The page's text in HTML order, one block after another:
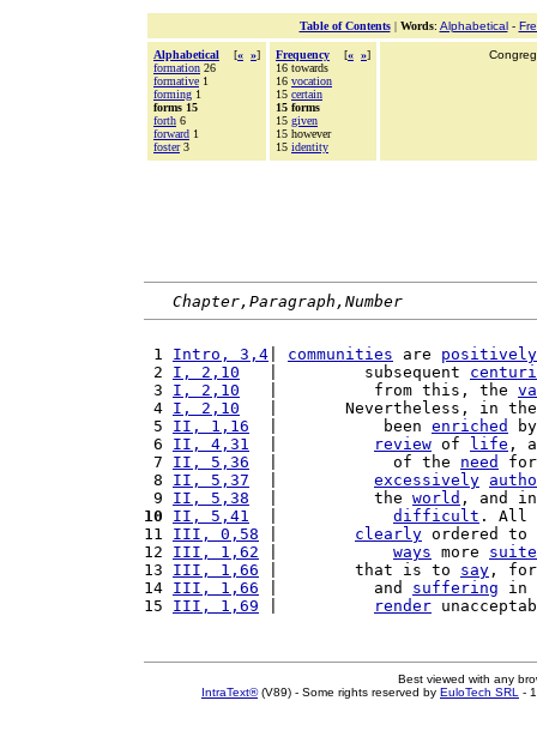
Table of Contents| Words: Alphabetical-
Alphabetical [« »]
formation 26
formative 1
forming 1
forms 15
forth 6
forward 1
foster3
Frequency [« »]
16 towards
16 vocation
15 certain
15 forms
15 given
15 however
15 identity
Chapter,Paragraph,Number
1 Intro, 3,4 communities are positively
2 I, 2,10
   |         subsequent
3 I, 2,10
   |          from this, the
4 I, 2,10
|       Nevertheless, in
5 II, 1,16
  |           been
enriched
6 II, 4,31 review of life ,
7 II, 5,36
  |            of the
need
8 II, 5,37 excessively
9 II, 5,38
  |          the
world , and
10
II, 5,41 difficult . All
11 III, 0,58 clearly ordered to
12 III, 1,62 ways more
13 III, 1,66 |        that is to say ,
14 III, 1,66 |          and suffering in
15 III, 1,69 render
Best viewed with any
IntraText®(V89) - Some rights reserved by EuloTech SRL -